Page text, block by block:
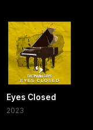
Eyes Closed
2023